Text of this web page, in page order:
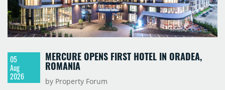
05
Aug
2026
MERCURE OPENS FIRST HOTEL IN ORADEA,
ROMANIA
by Property Forum